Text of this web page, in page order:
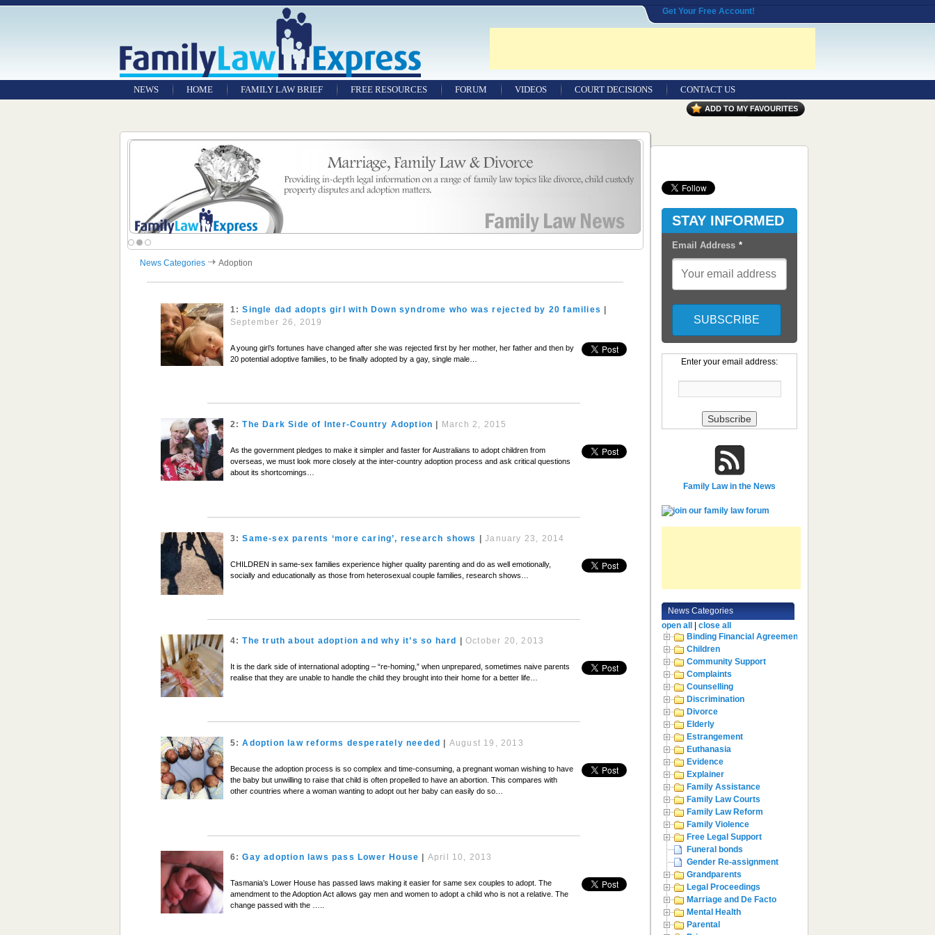
Get Your Free Account!
NEWS HOME FAMILY LAW BRIEF FREE RESOURCES
SAMPLE LEGAL
FACTSHEETS
FORUM VIDEOS COURT DECISIONS CONTACT US
Contact UsADD TO MY FAVOURITES
News Categories Adoption
1:Single dad adopts girl with Down syndrome who was rejected by 20 families |
September 26, 2019
A young girl’s fortunes have changed after she was rejected first by her mother, her father and then by
20 potential adoptive families, to be finally adopted by a gay, single male…
2:The Dark Side of Inter-Country Adoption March 2, 2015
As the government pledges to make it simpler and faster for Australians to adopt children from
overseas, we must look more closely at the inter-country adoption process and ask critical questions
about its shortcomings…
3:Same-sex parents ‘more caring’, research shows |January 23, 2014
CHILDREN in same-sex families experience higher quality parenting and do as well emotionally,
socially and educationally as those from heterosexual couple families, research shows…
4:The truth about adoption and why it’s so hard |October 20, 2013
It is the dark side of international adopting – “re-homing,” when unprepared, sometimes naive parents
realise that they are unable to handle the child they brought into their home for a better life…
5:Adoption law reforms desperately needed August 19, 2013
Because the adoption process is so complex and time-consuming, a pregnant woman wishing to have
the baby but unwilling to raise that child is often propelled to have an abortion. This compares with
other countries where a woman wanting to adopt out her baby can easily do so…
6:Gay adoption laws pass Lower House | April 10, 2013
Tasmania’s Lower House has passed laws making it easier for same sex couples to adopt. The
amendment to the Adoption Act allows gay men and women to adopt a child who is not a relative. The
change passed with the …..
STAY INFORMED
Email Address *
Enter your email address:
Family Law in the News
News Categories
open all
close all
Binding Financial Agreement
Children
Community Support
Complaints
Counselling
Discrimination
Divorce
Elderly
Estrangement
Euthanasia
Evidence
Explainer
Family Assistance
Family Law Courts
Family Law Reform
Family Violence
Free Legal Support
Funeral bonds
Gender Re-assignment
Grandparents
Legal Proceedings
Marriage and De Facto
Mental Health
Parental